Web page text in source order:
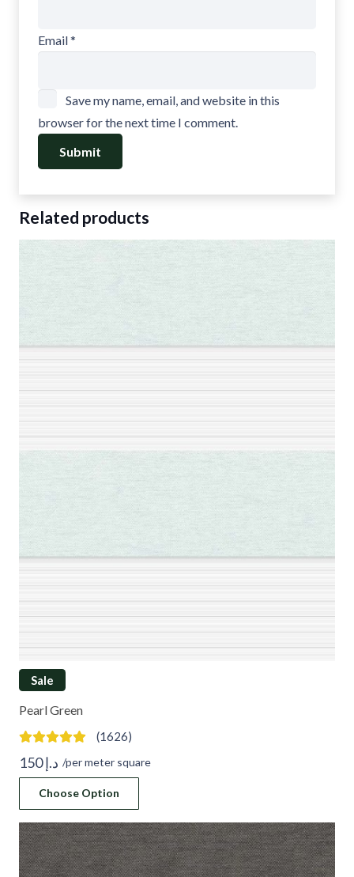
Email*
Save my name, email, and website in this
browser for the next time I comment.
Related products
Sale
Pearl Green
(1626)
د.إ150 /per meter square
Choose Option